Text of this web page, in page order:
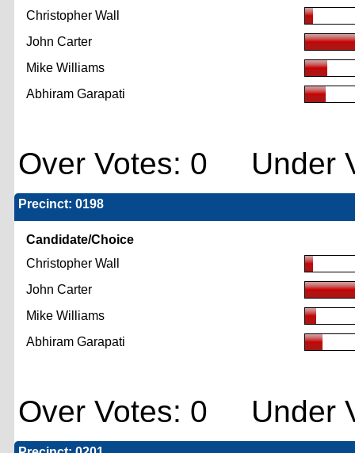
Christopher Wall
John Carter
Mike Williams
Abhiram Garapati
Over Votes: 0 Under
Precinct: 0198
Candidate/Choice
Christopher Wall
John Carter
Mike Williams
Abhiram Garapati
Over Votes: 0 Under